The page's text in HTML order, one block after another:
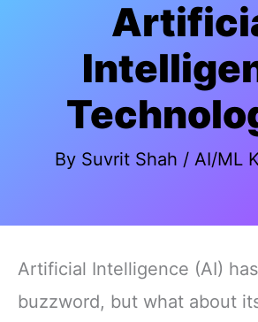
By Suvrit Shah / AI/ML
Artificial Intelligence (AI)
buzzword, but what about